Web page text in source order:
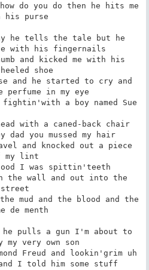
do you do then he hits me
his purse
he tells the tale but he
with his fingernails
and kicked me with his
shoe
and he started to cry and
perfume in my eye
a boy named Sue
with a caned-back chair
dad you mussed my hair
and knocked out a piece
my lint
I was spittin'teeth
the wall and out into the
street
mud and the blood and the
de menth
pulls a gun I'm about to
my very own son
Freud and lookin'grim uh
I told him some stuff